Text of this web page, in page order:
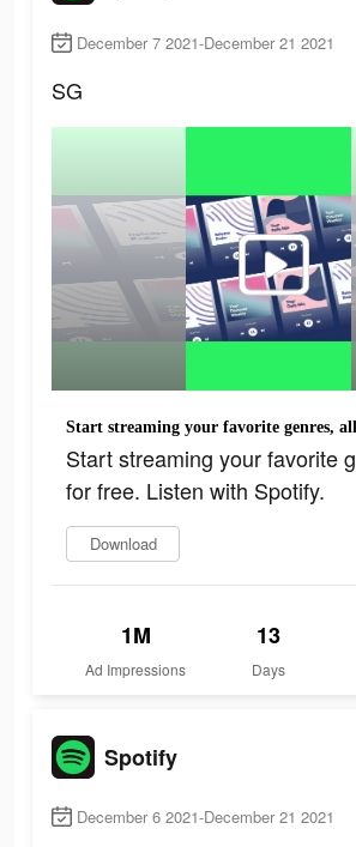
December 7 2021-December 21 2021
SG
Start streaming your favorite
for free. Listen with Spotify.
Download
1M
Ad Impressions
13
Days
Spotify
December 6 2021-December 21 2021